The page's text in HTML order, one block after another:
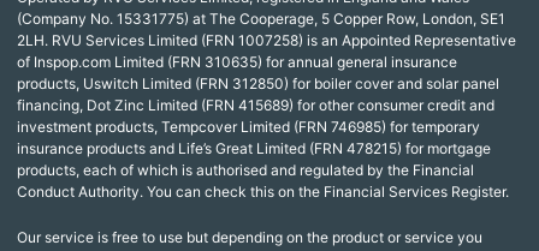
(Company No. 15331775) at The Cooperage, 5 Copper Row, London, SE1
2LH. RVU Services Limited (FRN 1007258) is an Appointed Representative
of Inspop.com Limited (FRN 310635) for annual general insurance
products, Uswitch Limited (FRN 312850) for boiler cover and solar panel
financing, Dot Zinc Limited (FRN 415689) for other consumer credit and
investment products, Tempcover Limited (FRN 746985) for temporary
insurance products and Life’s Great Limited (FRN 478215) for mortgage
products, each of which is authorised and regulated by the Financial
Conduct Authority. You can check this on the Financial Services Register.
Our service is free to use but depending on the product or service you